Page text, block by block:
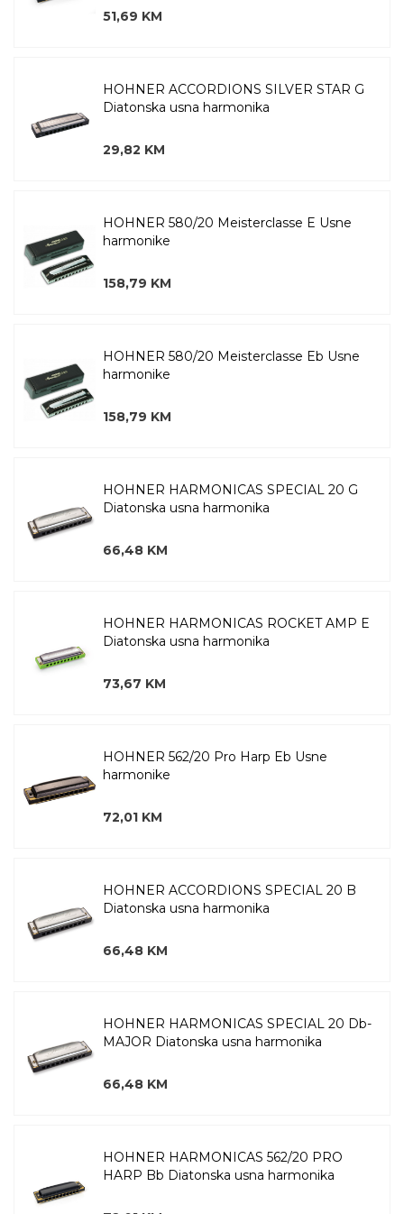
51,69 KM
HOHNER ACCORDIONS SILVER STAR G
Diatonska usna harmonika
29,82 KM
HOHNER 580/20 Meisterclasse E Usne
harmonike
158,79 KM
HOHNER 580/20 Meisterclasse Eb Usne
harmonike
158,79 KM
HOHNER HARMONICAS SPECIAL 20 G
Diatonska usna harmonika
66,48 KM
HOHNER HARMONICAS ROCKET AMP E
Diatonska usna harmonika
73,67 KM
HOHNER 562/20 Pro Harp Eb Usne
harmonike
72,01 KM
HOHNER ACCORDIONS SPECIAL 20 B
Diatonska usna harmonika
66,48 KM
HOHNER HARMONICAS SPECIAL 20 Db-
MAJOR Diatonska usna harmonika
66,48 KM
HOHNER HARMONICAS 562/20 PRO
HARP Bb Diatonska usna harmonika